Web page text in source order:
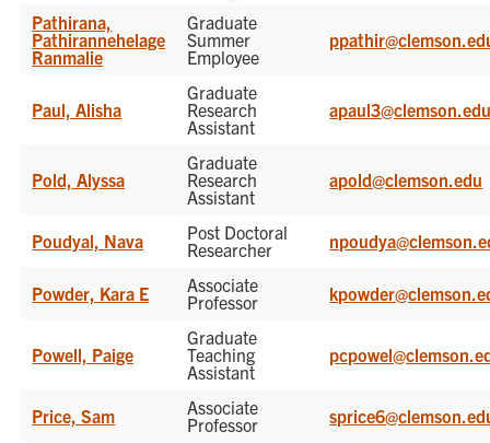
Pathirana,
Pathirannehelage
Ranmalie
Graduate
Summer
Employee
Paul, Alisha
Graduate
Research
Assistant
Pold, Alyssa
Graduate
Research
Assistant
apold@clemson.edu
Poudyal, Nava
Post Doctoral
Researcher
Powder, Kara E
Associate
Professor
Powell, Paige
Graduate
Teaching
Assistant
Price, Sam
Associate
Professor